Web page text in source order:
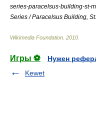
series-paracelsus-building-st-
Series / Paracelsus Building,
Wikimedia Foundation 2010
Игры ⚽
Нужен
Kewet